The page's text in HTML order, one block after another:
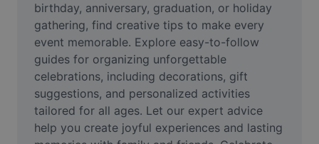
AI Text Remover
AI People Remover
AI Inpainting
Face Cutout
birthday, anniversary, graduation, or holiday
gathering, find creative tips to make every
event memorable. Explore easy-to-follow
guides for organizing unforgettable
celebrations, including decorations, gift
suggestions, and personalized activities
tailored for all ages. Let our expert advice
help you create joyful experiences and lasting